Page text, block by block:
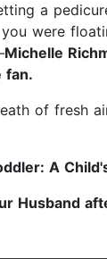
a
were
Michelle
fan.
of fresh
A
Husband